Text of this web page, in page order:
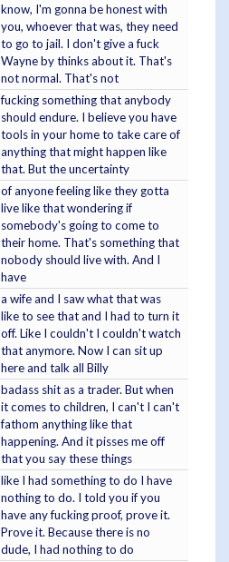
know, I'm gonna be honest with
you, whoever that was, they need
to go to jail. I don't give a fuck
Wayne by thinks about it. That's
not normal. That's not
fucking something that anybody
should endure. I believe you have
tools in your home to take care of
anything that might happen like
that. But the uncertainty
of anyone feeling like they gotta
live like that wondering if
somebody's going to come to
their home. That's something that
nobody should live with. And I
have
a wife and I saw what that was
like to see that and I had to turn it
off. Like I couldn't I couldn't watch
that anymore. Now I can sit up
here and talk all Billy
badass shit as a trader. But when
it comes to children, I can't I can't
fathom anything like that
happening. And it pisses me off
that you say these things
like I had something to do I have
nothing to do. I told you if you
have any fucking proof, prove it.
Prove it. Because there is no
dude, I had nothing to do